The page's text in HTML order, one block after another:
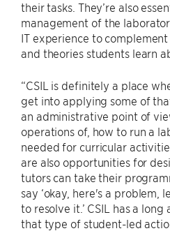
their tasks. They’re also
management of the
IT experience to
and theories students learn
“CSIL is definitely a place
get into applying some of
an administrative point of
operations of, how to run a
needed for curricular
are also opportunities for
tutors can take their
say ‘okay, here's a problem,
to resolve it.’ CSIL has a
that type of student-led